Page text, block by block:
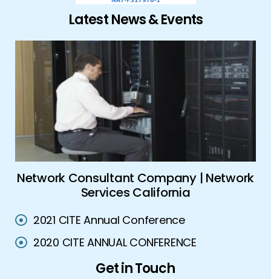
Latest News & Events
Network Consultant Company | Network
Services California
2021 CITE Annual Conference
2020 CITE ANNUAL CONFERENCE
Get in Touch